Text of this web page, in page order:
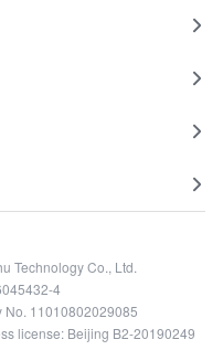
Technology Co., Ltd.
4
No. 11010802029085
license: Beijing B2-20190249